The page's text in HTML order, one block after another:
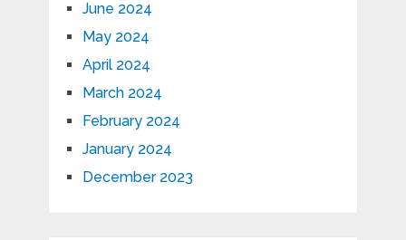
June 2024
May 2024
April 2024
March 2024
February 2024
January 2024
December 2023